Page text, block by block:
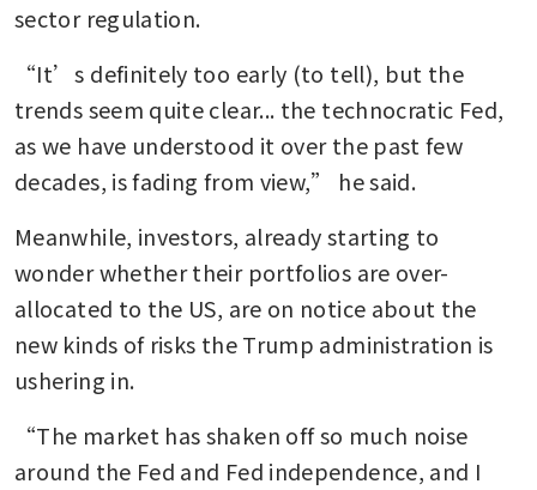
sector regulation.
“It’s definitely too early (to tell), but the
trends seem quite clear... the technocratic Fed,
as we have understood it over the past few
decades, is fading from view,” he said.
Meanwhile, investors, already starting to
wonder whether their portfolios are over-
allocated to the US, are on notice about the
new kinds of risks the Trump administration is
ushering in.
“The market has shaken off so much noise
around the Fed and Fed independence, and I